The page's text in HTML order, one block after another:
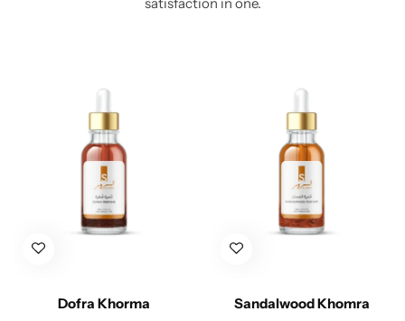
Dofra Khorma
Sandalwood Khomra